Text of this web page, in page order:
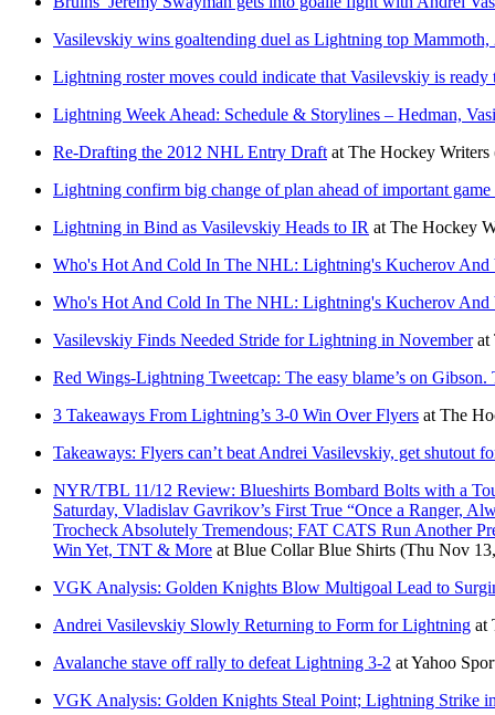
Vasilevskiy wins goaltending duel as Lightning top Mammoth,
Lightning roster moves could indicate that Vasilevskiy is ready
Lightning Week Ahead: Schedule & Storylines – Hedman,
Re-Drafting the 2012 NHL Entry Draft at The Hockey Writers
Lightning confirm big change of plan ahead of important game
Lightning in Bind as Vasilevskiy Heads to IR at The Hockey
Who's Hot And Cold In The NHL: Lightning's Kucherov And
Who's Hot And Cold In The NHL: Lightning's Kucherov And
Vasilevskiy Finds Needed Stride for Lightning in Novemberat
Red Wings-Lightning Tweetcap: The easy blame’s on
3 Takeaways From Lightning’s 3-0 Win Over Flyers at The
Takeaways: Flyers can’t beat Andrei Vasilevskiy, get shutout
NYR/TBL 11/12 Review: Blueshirts Bombard Bolts with a
Saturday, Vladislav Gavrikov’s First True “Once a Ranger,
Trocheck Absolutely Tremendous; FAT CATS Run Another
Win Yet, TNT & More at Blue Collar Blue Shirts (Thu Nov
VGK Analysis: Golden Knights Blow Multigoal Lead to
Andrei Vasilevskiy Slowly Returning to Form for Lightning at
Avalanche stave off rally to defeat Lightning 3-2 atYahoo
VGK Analysis: Golden Knights Steal Point; Lightning Strike